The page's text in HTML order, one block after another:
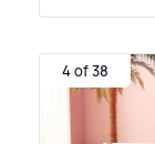
4 of 38